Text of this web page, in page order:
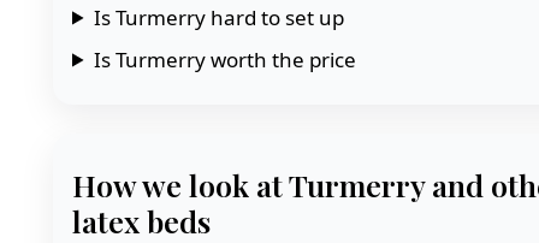
Is Turmerry hard to set up
Is Turmerry worth the price
How we look at Turmerry and
latex beds